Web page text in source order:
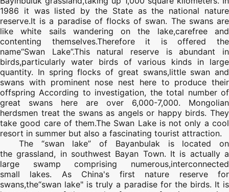
1986 it was listed by the State as the national nature
reserve.It is a paradise of flocks of swan. The swans are
like white sails wandering on the lake,carefree and
contenting themselves.Therefore it is offered the
name“Swan Lake”.This natural reserve is abundant in
birds,particularly water birds of various kinds in large
quantity. In spring flocks of great swans,little swan and
swans with prominent nose nest here to produce their
offspring According to investigation, the total number of
great swans here are over 6,000-7,000. Mongolian
herdsmen treat the swans as angels or happy birds. They
take good care of them.The Swan Lake is not only a cool
resort in summer but also a fascinating tourist attraction.
The “swan lake” of Bayanbulak is located on
the grassland, in southwest Bayan Town. It is actually a
large swamp comprising numerous,interconnected
small lakes. As China's first nature reserve for
swans,the“swan lake" is truly a paradise for the birds. It is